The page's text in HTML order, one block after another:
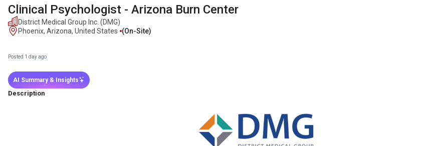
Clinical Psychologist - Arizona Burn Center
District Medical Group Inc. (DMG)
Phoenix, Arizona, United States
(on-Site)
Posted 1 day ago
AI Summary & Insights
Description